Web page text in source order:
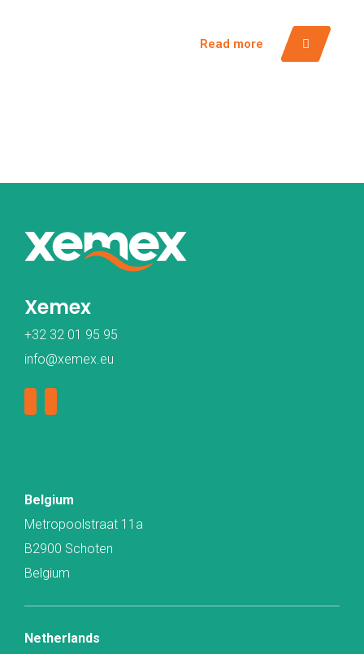
Read more
Xemex
+32 32 01 95 95
info@xemex.eu
Belgium
Metropoolstraat 11a
B2900 Schoten
Belgium
Netherlands